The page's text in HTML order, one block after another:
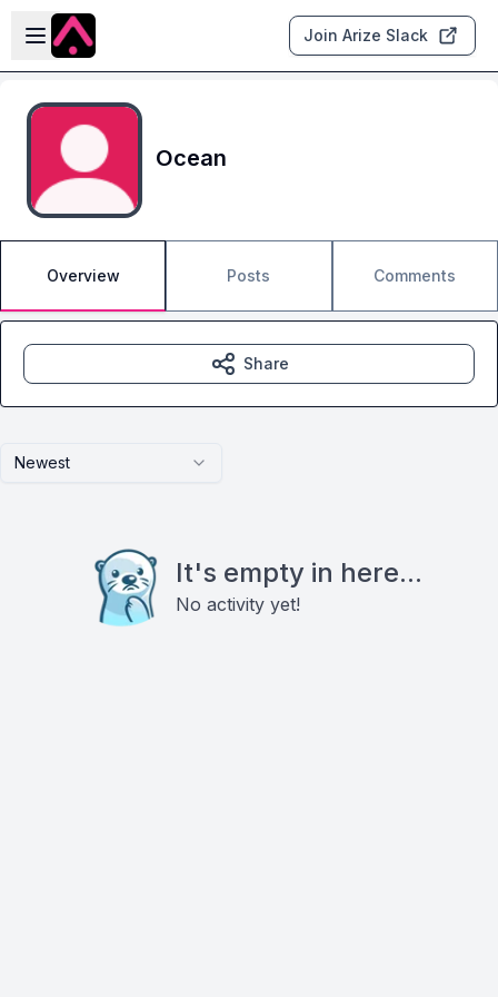
Skip to main content
Open sidebar
Join Arize Slack
Ocean
Overview Posts Comments
Newest
It's empty in here...
No activity yet!
Share